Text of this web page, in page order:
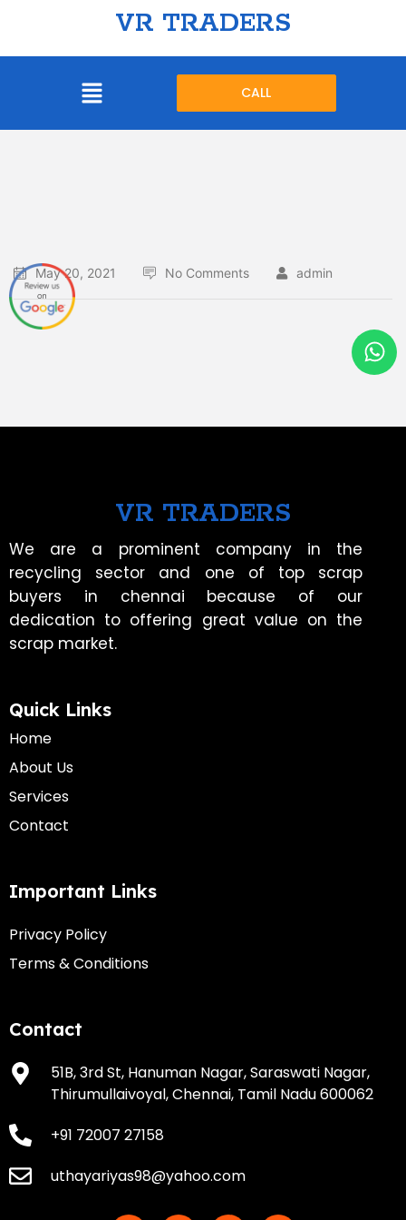
VR TRADERS
CALL
May 20, 2021 No Comments admin
VR TRADERS
We are a prominent company in the
recycling sector and one of top scrap
buyers in chennai because of our
dedication to offering great value on the
scrap market.
Quick Links
Home
About Us
Services
Contact
Important Links
Privacy Policy
Terms & Conditions
Contact
51B, 3rd St, Hanuman Nagar, Saraswati Nagar,
Thirumullaivoyal, Chennai, Tamil Nadu 600062
+91 72007 27158
uthayariyas98@yahoo.com